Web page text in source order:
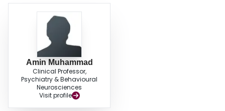
Amin Muhammad
Clinical Professor,
Psychiatry & Behavioural
Neurosciences
Visit profile